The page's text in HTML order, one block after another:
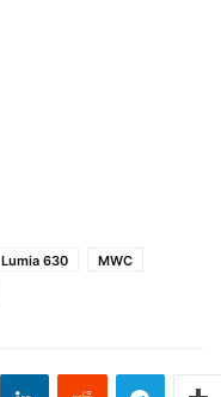
Lumia 630
MWC